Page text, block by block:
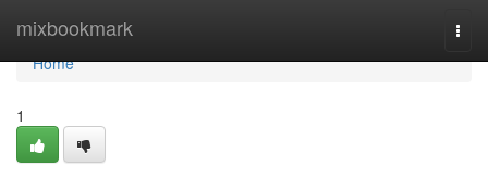
mixbookmark
Home
Home
1